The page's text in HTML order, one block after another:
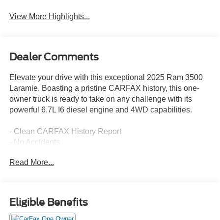
View More Highlights...
Dealer Comments
Elevate your drive with this exceptional 2025 Ram 3500
Laramie. Boasting a pristine CARFAX history, this one-
owner truck is ready to take on any challenge with its
powerful 6.7L I6 diesel engine and 4WD capabilities.
- Clean CARFAX History Report
- No Accidents
- LARAMIE LEVEL 1 PLUS EQUIPMENT GROUP
- 6.7L I-6 Diesel Turbocharged (Cummins)
Read More...
Eligible Benefits